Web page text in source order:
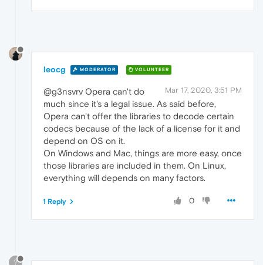
leocg MODERATOR VOLUNTEER
Mar 17, 2020, 3:51 PM
@g3nsvrv Opera can't do
much since it's a legal issue. As said before,
Opera can't offer the libraries to decode certain
codecs because of the lack of a license for it and
depend on OS on it.
On Windows and Mac, things are more easy, once
those libraries are included in them. On Linux,
everything will depends on many factors.
0
1 Reply
?